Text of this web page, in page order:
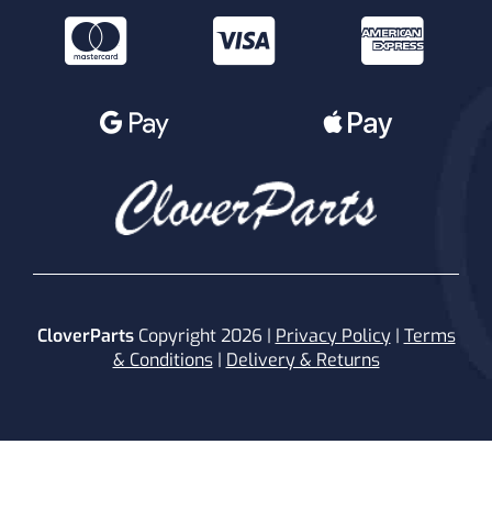
CloverPartsCopyright 2026 | Privacy Policy| Terms
& Conditions| Delivery & Returns